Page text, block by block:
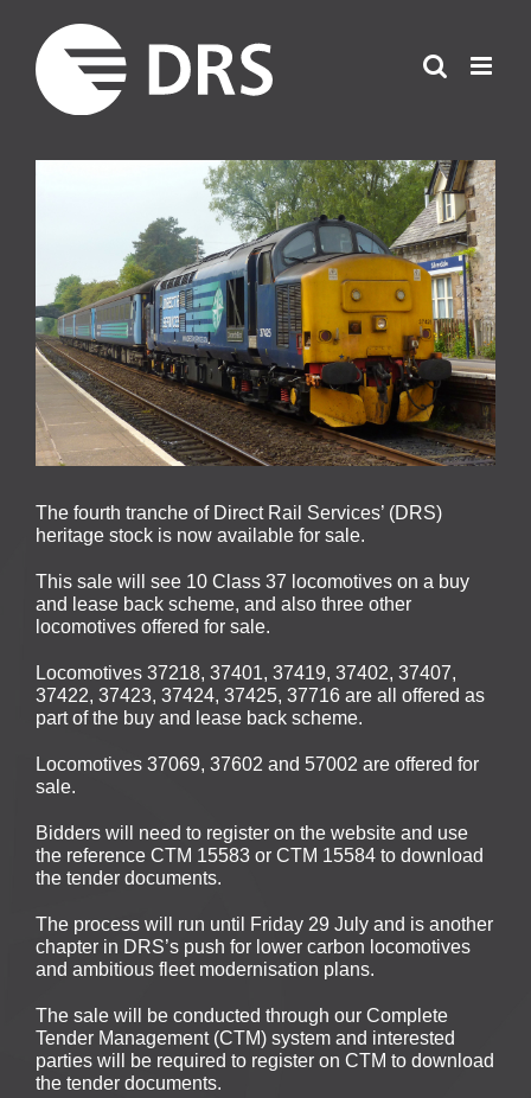
content
The fourth tranche of Direct Rail Services’ (DRS)
heritage stock is now available for sale.
This sale will see 10 Class 37 locomotives on a buy
and lease back scheme, and also three other
locomotives offered for sale.
Locomotives 37218, 37401, 37419, 37402, 37407,
37422, 37423, 37424, 37425, 37716 are all offered as
part of the buy and lease back scheme.
Locomotives 37069, 37602 and 57002 are offered for
sale.
Bidders will need to register on the website and use
the reference CTM 15583 or CTM 15584 to download
the tender documents.
The process will run until Friday 29 July and is another
chapter in DRS’s push for lower carbon locomotives
and ambitious fleet modernisation plans.
The sale will be conducted through our Complete
Tender Management (CTM) system and interested
parties will be required to register on CTM to download
the tender documents.